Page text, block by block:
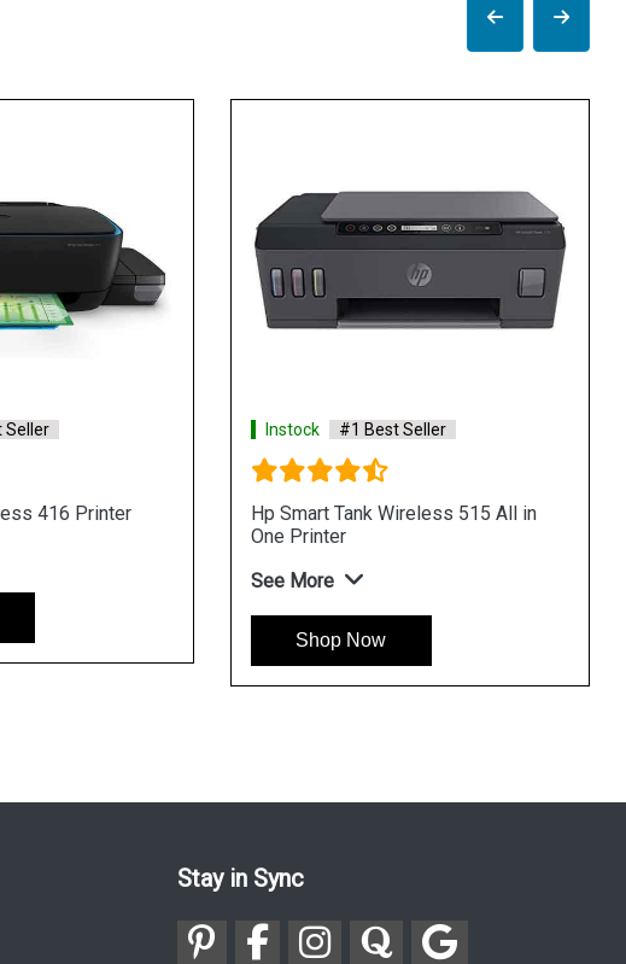
Seller
416 Printer
Instock #1 Best Seller
Hp Smart Tank Wireless 515 All in
One Printer
See More
Shop Now
Stay in Sync